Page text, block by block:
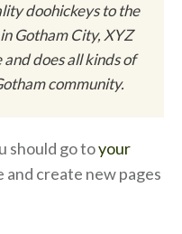
doohickeys to the
Gotham City, XYZ
does all kinds of
community.
should go toyour
create new pages